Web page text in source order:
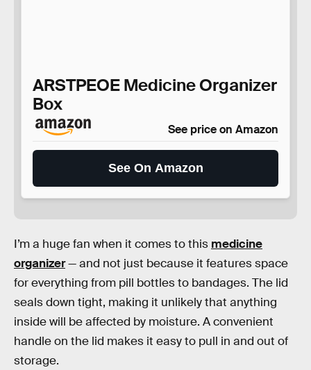
ARSTPEOE Medicine Organizer
Box
See price on Amazon
See On Amazon
I’m a huge fan when it comes to this medicine
organizer— and not just because it features space
for everything from pill bottles to bandages. The lid
seals down tight, making it unlikely that anything
inside will be affected by moisture. A convenient
handle on the lid makes it easy to pull in and out of
storage.